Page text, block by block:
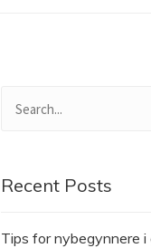
Recent Posts
Tips for nybegynnere i